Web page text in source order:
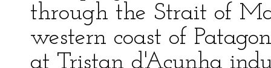
through the Strait of
western coast of
at Tristan d'Acunha